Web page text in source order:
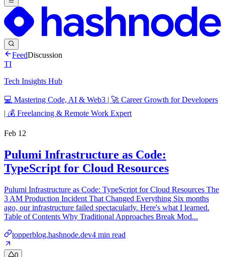
FeedDiscussion
TI
Tech Insights Hub
💻 Mastering Code, AI & Web3 | 🚀 Career Growth for Developers
| 💰 Freelancing & Remote Work Expert
Feb 12
Pulumi Infrastructure as Code:
TypeScript for Cloud Resources
Pulumi Infrastructure as Code: TypeScript for Cloud Resources The
3 AM Production Incident That Changed Everything Six months
ago, our infrastructure failed spectacularly. Here's what I learned.
Table of Contents Why Traditional Approaches Break Mod...
topperblog.hashnode.dev4 min read
0